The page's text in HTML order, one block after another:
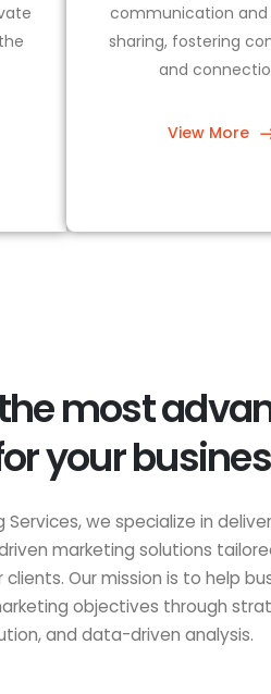
communication
sharing, fostering
and
View More
most
your
Services, we specialize in
marketing solutions
Our mission is to help
objectives through
and data-driven analysis.